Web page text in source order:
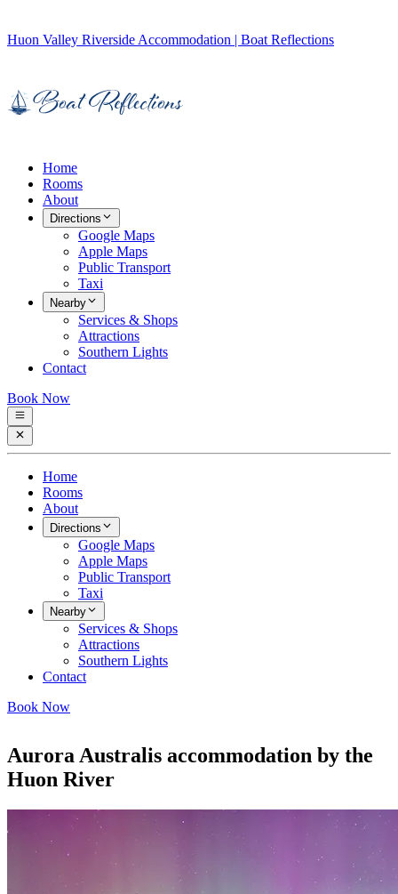
Huon Valley Riverside Accommodation | Boat Reflections
Home
Rooms
About
Directions
Google Maps
Apple Maps
Public Transport
Taxi
Nearby
Services & Shops
Attractions
Southern Lights
Contact
Book Now
Home
Rooms
About
Directions
Google Maps
Apple Maps
Public Transport
Taxi
Nearby
Services & Shops
Attractions
Southern Lights
Contact
Book Now
Aurora Australis accommodation by the
Huon River